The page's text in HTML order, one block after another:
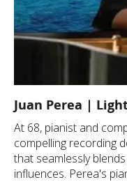
Juan Perea |
​At 68, pianist and
compelling recording
that seamlessly
influences. Perea's